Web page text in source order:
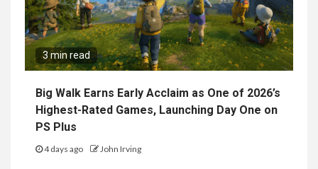
3 min read
Big Walk Earns Early Acclaim as One of 2026’s
Highest-Rated Games, Launching Day One on
PS Plus
4 days ago John Irving